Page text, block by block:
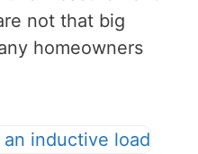
not that big
homeowners